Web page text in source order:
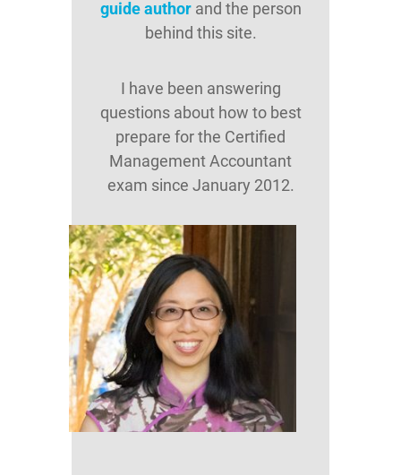
guide authorand the person
behind this site.
I have been answering
questions about how to best
prepare for the Certified
Management Accountant
exam since January 2012.